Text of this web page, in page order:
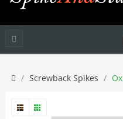
Screwback Spikes